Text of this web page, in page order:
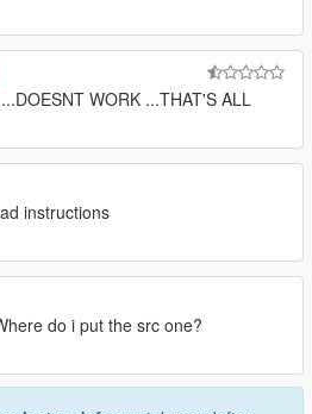
WORK ...THAT'S ALL
instructions
do i put the src one?